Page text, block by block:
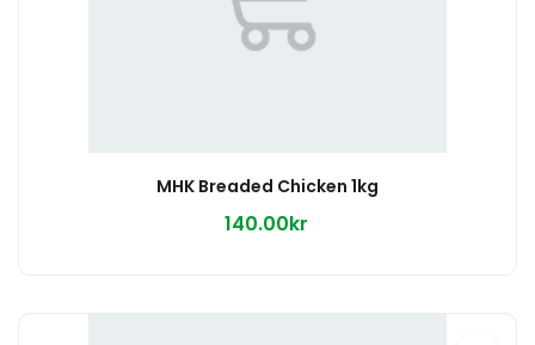
MHK Breaded Chicken 1kg
140.00kr